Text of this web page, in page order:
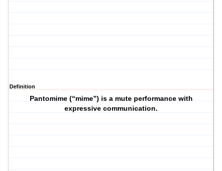
Definition
Pantomime (“mime”) is a mute performance with
expressive communication.